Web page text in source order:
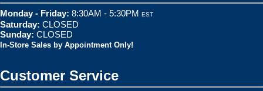
Monday - Friday: 8:30AM - 5:30PM EST
Saturday: CLOSED
Sunday: CLOSED
In-Store Sales by Appointment Only!
Customer Service